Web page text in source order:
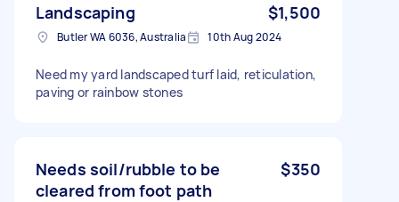
Landscaping $1,500
Butler WA 6036, Australia 10th Aug 2024
Need my yard landscaped turf laid, reticulation,
paving or rainbow stones
Needs soil/rubble to be
cleared from foot path
$350